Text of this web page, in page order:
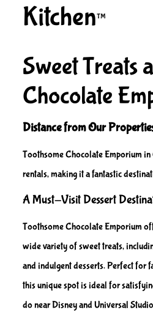
Kitchen™
Sweet Treats
Chocolate
Distance from Our
Toothsome Chocolate Emporium
rentals, making it a fantastic
A Must-Visit Dessert
Toothsome Chocolate Emporium
wide variety of sweet treats,
and indulgent desserts. Perfect for
this unique spot is ideal for
do near Disney and Universal